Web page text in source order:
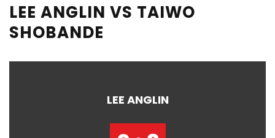
LEE ANGLIN VS TAIWO
SHOBANDE
LEE ANGLIN